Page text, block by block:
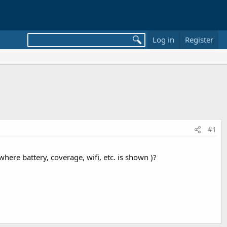
Log in Register
#1
battery, coverage, wifi, etc. is shown )?